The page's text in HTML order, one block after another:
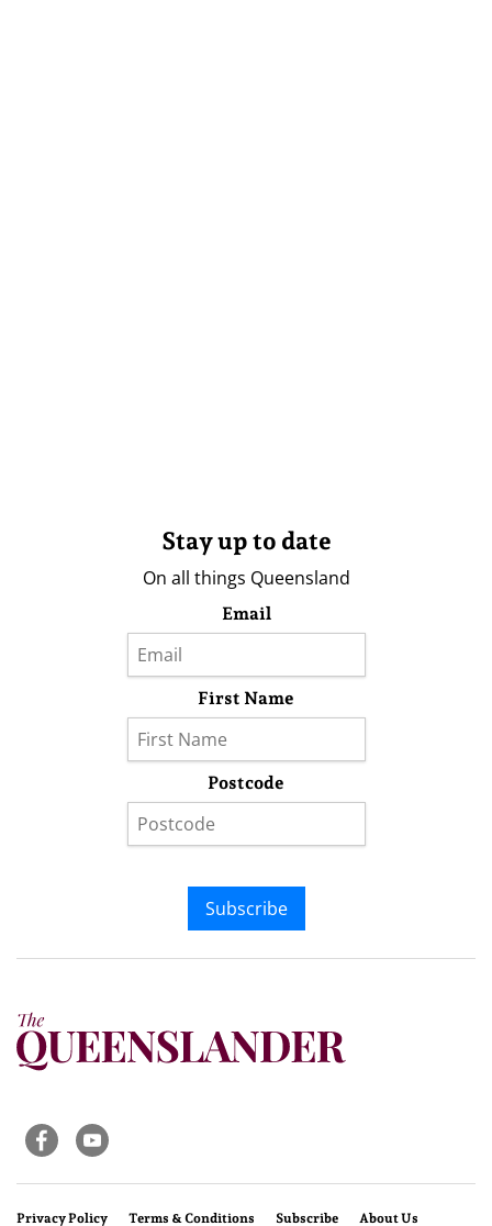
Stay up to date
On all things Queensland
Email
First Name
Postcode
Subscribe
Privacy Policy Terms & Conditions Subscribe About Us